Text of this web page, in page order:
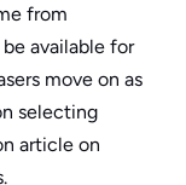
from
available for
move on as
selecting
.